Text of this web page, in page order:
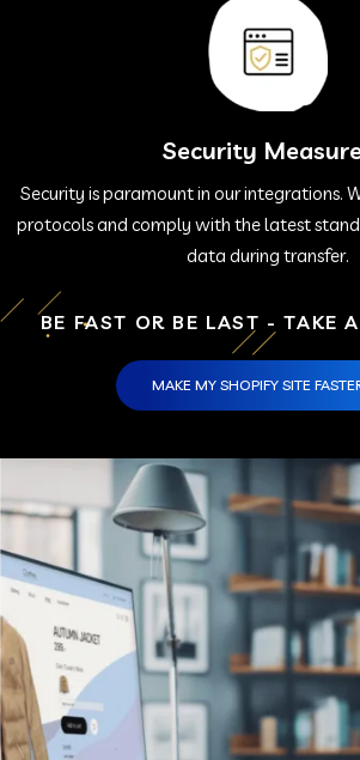
Security
Security is paramount in our integrations.
protocols and comply with the latest
data during transfer.
BE FAST OR BE LAST - TAKE
MAKE MY SHOPIFY SITE